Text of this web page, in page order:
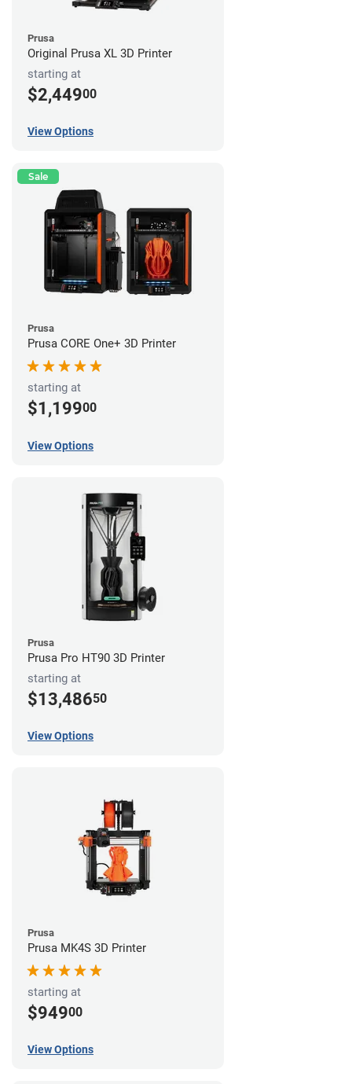
Prusa
Original Prusa XL 3D Printer
starting at
$2,44900
View Options
Sale
Prusa
Prusa CORE One+ 3D Printer
starting at
$1,19900
View Options
Prusa
Prusa Pro HT90 3D Printer
starting at
$13,48650
View Options
Prusa
Prusa MK4S 3D Printer
starting at
$94900
View Options